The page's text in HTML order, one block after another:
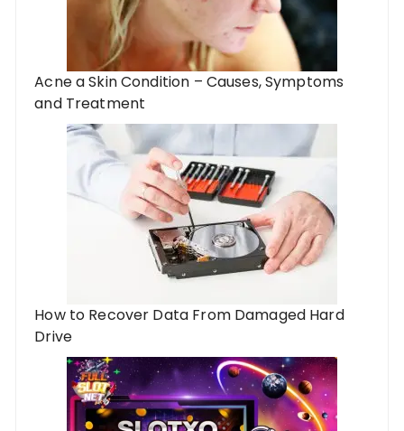
Acne a Skin Condition – Causes, Symptoms
and Treatment
How to Recover Data From Damaged Hard
Drive